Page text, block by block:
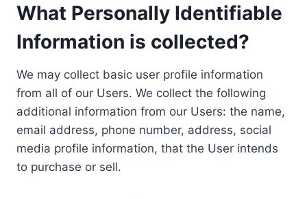
What Personally Identifiable
Information is collected?
We may collect basic user profile information
from all of our Users. We collect the following
additional information from our Users: the name,
email address, phone number, address, social
media profile information, that the User intends
to purchase or sell.